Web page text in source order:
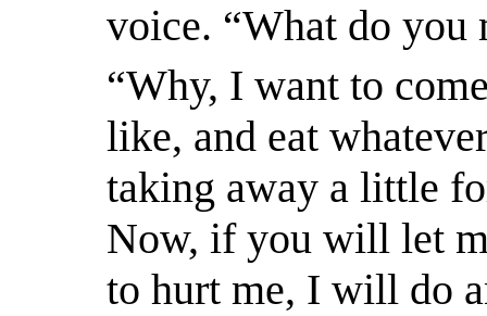
voice. “What do you
“Why, I want to
like, and eat
taking away a little
Now, if you will let
to hurt me, I will do